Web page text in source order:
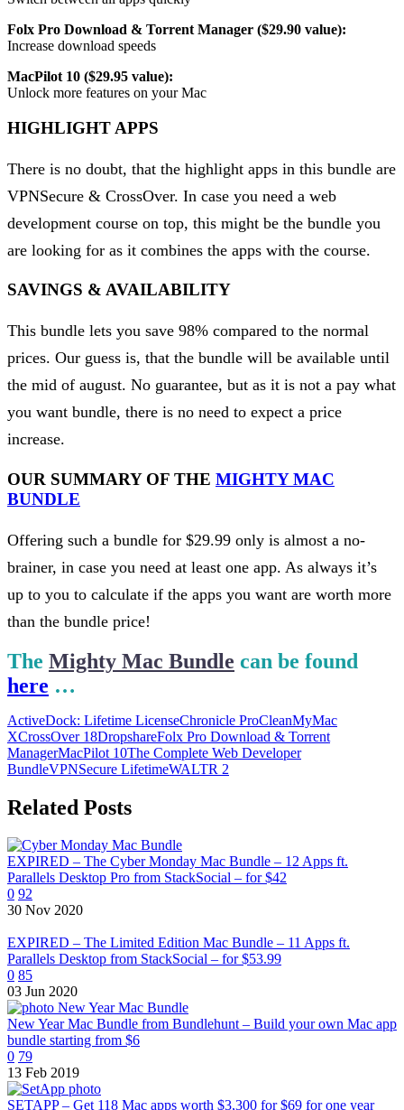
Folx Pro Download & Torrent Manager ($29.90 value):
Increase download speeds
MacPilot 10 ($29.95 value):
Unlock more features on your Mac
HIGHLIGHT APPS
There is no doubt, that the highlight apps in this bundle are
VPNSecure & CrossOver. In case you need a web
development course on top, this might be the bundle you
are looking for as it combines the apps with the course.
SAVINGS & AVAILABILITY
This bundle lets you save 98% compared to the normal
prices. Our guess is, that the bundle will be available until
the mid of august. No guarantee, but as it is not a pay what
you want bundle, there is no need to expect a price
increase.
OUR SUMMARY OF THE MIGHTY MAC
BUNDLE
Offering such a bundle for $29.99 only is almost a no-
brainer, in case you need at least one app. As always it’s
up to you to calculate if the apps you want are worth more
than the bundle price!
The Mighty Mac Bundle can be found
here …
ActiveDock: Lifetime LicenseChronicle ProCleanMyMac
XCrossOver 18DropshareFolx Pro Download & Torrent
ManagerMacPilot 10The Complete Web Developer
BundleVPNSecure LifetimeWALTR 2
Related Posts
EXPIRED – The Cyber Monday Mac Bundle – 12 Apps ft.
Parallels Desktop Pro from StackSocial – for $42
0 92
30 Nov 2020
EXPIRED – The Limited Edition Mac Bundle – 11 Apps ft.
Parallels Desktop from StackSocial – for $53.99
0 85
03 Jun 2020
New Year Mac Bundle from Bundlehunt – Build your own Mac app
bundle starting from $6
0 79
13 Feb 2019
SETAPP – Get 118 Mac apps worth $3,300 for $69 for one year